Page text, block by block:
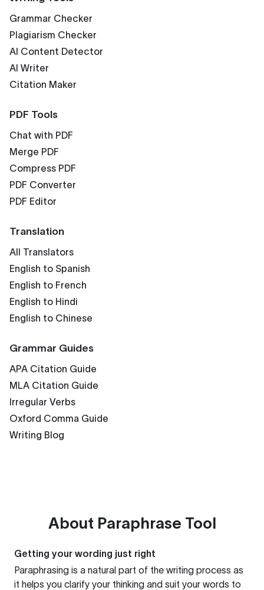
Grammar Checker
Plagiarism Checker
AI Content Detector
AI Writer
Citation Maker
PDF Tools
Chat with PDF
Merge PDF
Compress PDF
PDF Converter
PDF Editor
Translation
All Translators
English to Spanish
English to French
English to Hindi
English to Chinese
Grammar Guides
APA Citation Guide
MLA Citation Guide
Irregular Verbs
Oxford Comma Guide
Writing Blog
About Paraphrase Tool
Getting your wording just right
Paraphrasing is a natural part of the writing process as
it helps you clarify your thinking and suit your words to